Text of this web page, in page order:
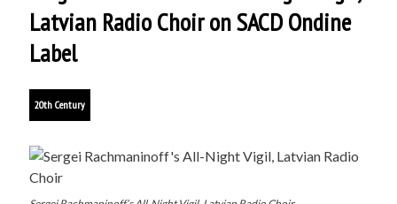
Latvian Radio Choir on SACD Ondine
Label
20th Century